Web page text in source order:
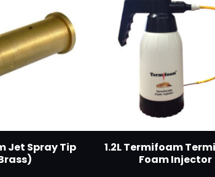
Jet Spray Tip
1.2L Termifoam
Foam Injector